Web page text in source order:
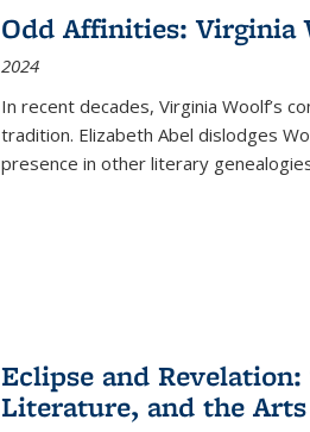
Odd Affinities: Virginia
2024
In recent decades, Virginia Woolf’s
tradition. Elizabeth Abel dislodges
presence in other literary
Eclipse and
Literature, and the Arts